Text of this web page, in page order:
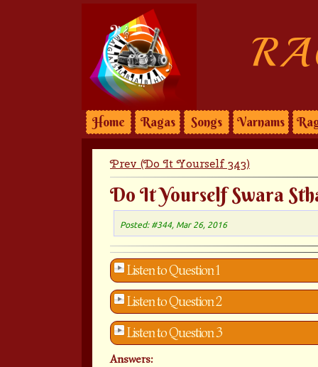
Home Ragas Songs Varnams
Prev (Do It Yourself 343)
Do It Yourself Swara
Posted: #344, Mar 26, 2016
Listen to Question 1
Listen to Question 2
Listen to Question 3
Answers: